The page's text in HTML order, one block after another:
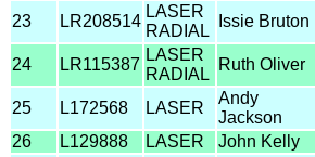
23 LR208514
LASER
RADIAL
Issie Bruton
24 LR115387
LASER
RADIAL
Ruth Oliver
25 L172568 LASER
Andy
Jackson
26
L129888 LASER John Kelly